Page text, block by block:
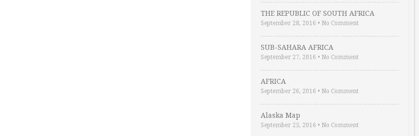
THE REPUBLIC OF SOUTH AFRICA
September 28, 2016 • No Comment
SUB-SAHARA AFRICA
September 27, 2016 • No Comment
AFRICA
September 26, 2016 • No Comment
Alaska Map
September 25, 2016 • No Comment